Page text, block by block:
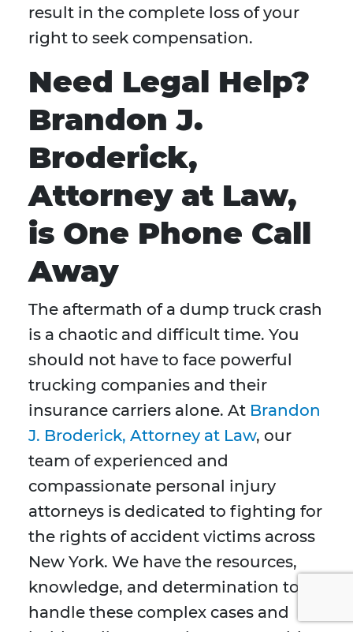
result in the complete loss of your
right to seek compensation.
Need Legal Help?
Brandon J.
Broderick,
Attorney at Law,
is One Phone Call
Away
The aftermath of a dump truck crash
is a chaotic and difficult time. You
should not have to face powerful
trucking companies and their
insurance carriers alone. At Brandon
J. Broderick, Attorney at Law, our
team of experienced and
compassionate personal injury
attorneys is dedicated to fighting for
the rights of accident victims across
New York. We have the resources,
knowledge, and determination to
handle these complex cases and